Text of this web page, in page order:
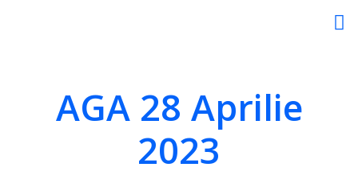
AGA 28 Aprilie
2023